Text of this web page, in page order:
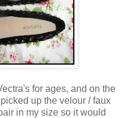
for ages, and on the
up the velour / faux
in my size so it would